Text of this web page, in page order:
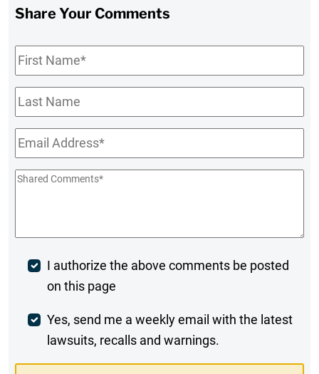
Share Your Comments
First
Name*
Last
Name
Email*
Shared
Post
Comment
I authorize the above comments be posted
on this page
Weekly
Digest
Yes, send me a weekly email with the latest
lawsuits, recalls and warnings.